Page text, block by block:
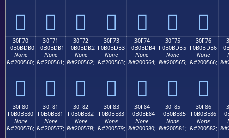
𰽠 𰽡 𰽢 𰽣 𰽤 𰽥 𰽦
30F70
F0B0BDB0
None
&#200560;
𰽰
30F71
F0B0BDB1
None
&#200561;
𰽱
30F72
F0B0BDB2
None
&#200562;
𰽲
30F73
F0B0BDB3
None
&#200563;
𰽳
30F74
F0B0BDB4
None
&#200564;
𰽴
30F75
F0B0BDB5
None
&#200565;
𰽵
30F76
F0B0BDB6
None
&#200566;
𰽶
30F80
F0B0BE80
None
&#200576;
30F81
F0B0BE81
None
&#200577;
30F82
F0B0BE82
None
&#200578;
30F83
F0B0BE83
None
&#200579;
30F84
F0B0BE84
None
&#200580;
30F85
F0B0BE85
None
&#200581;
30F86
F0B0BE86
None
&#200582;